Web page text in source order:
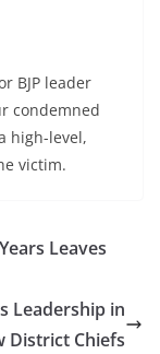
BJP leader
condemned
high-level,
victim.
Leaves
Leadership in
District Chiefs